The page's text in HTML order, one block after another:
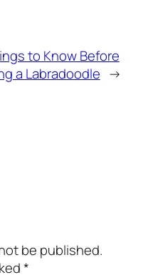
to Know Before
a Labradoodle →
be published.
*